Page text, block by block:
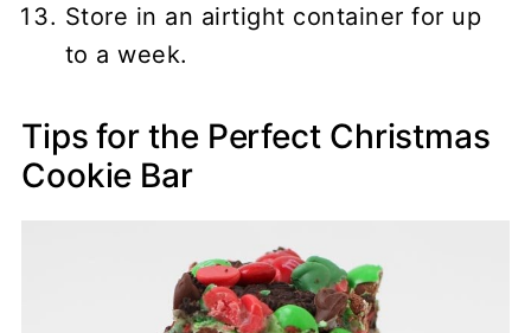
Store in an airtight container for up
to a week.
Tips for the Perfect Christmas
Cookie Bar